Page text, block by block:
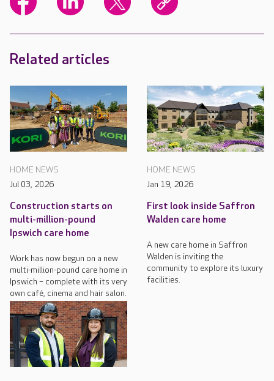
Related articles
HOME NEWS
Jul 03, 2026
Construction starts on
multi-million-pound
Ipswich care home
Work has now begun on a new
multi-million-pound care home in
Ipswich – complete with its very
own café, cinema and hair salon.
HOME NEWS
Jan 19, 2026
First look inside Saffron
Walden care home
A new care home in Saffron
Walden is inviting the
community to explore its luxury
facilities.